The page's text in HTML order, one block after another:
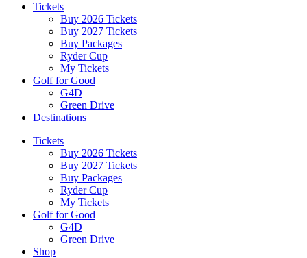
Tickets
Buy 2026 Tickets
Buy 2027 Tickets
Buy Packages
Ryder Cup
My Tickets
Golf for Good
G4D
Green Drive
Destinations
Tickets
Buy 2026 Tickets
Buy 2027 Tickets
Buy Packages
Ryder Cup
My Tickets
Golf for Good
G4D
Green Drive
Shop